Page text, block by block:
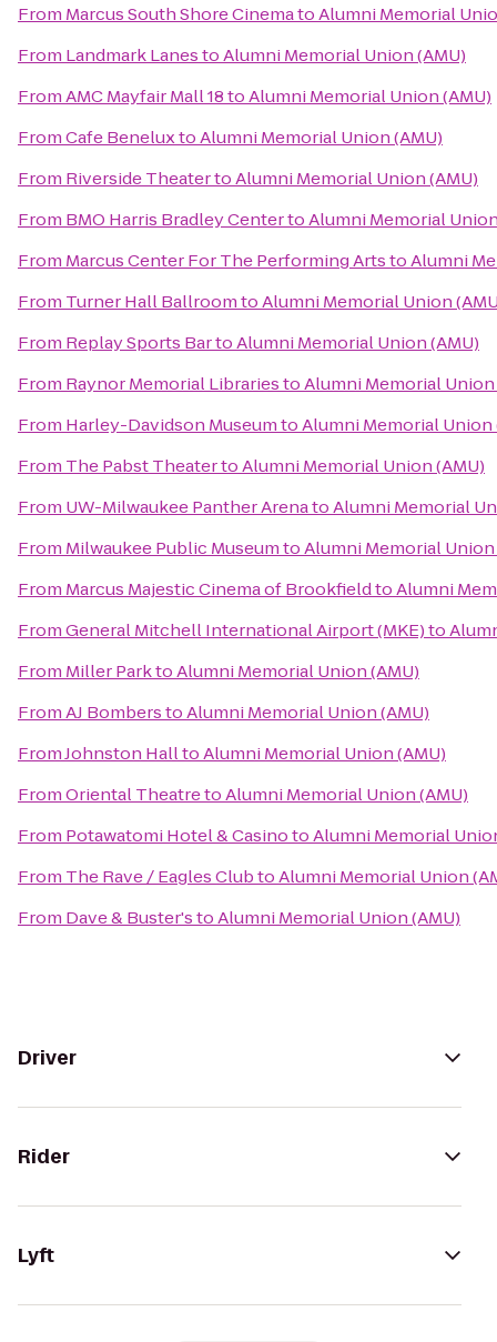
From Marcus South Shore CinematoAlumni Memorial
From Landmark LanestoAlumni Memorial Union (AMU)
FromAMC Mayfair Mall 18toAlumni Memorial Union (AMU)
FromCafe BeneluxtoAlumni Memorial Union (AMU)
From Riverside TheatertoAlumni Memorial Union (AMU)
From BMO Harris Bradley CentertoAlumni Memorial
From Marcus Center For The Performing ArtstoAlumni
From Turner Hall BallroomtoAlumni Memorial Union
From Replay Sports BartoAlumni Memorial Union (AMU)
From Raynor Memorial LibrariestoAlumni Memorial Union
From Harley-Davidson MuseumtoAlumni Memorial Union
From The Pabst TheatertoAlumni Memorial Union (AMU)
From UW-Milwaukee Panther ArenatoAlumni Memorial
From Milwaukee Public MuseumtoAlumni Memorial Union
From Marcus Majestic Cinema of BrookfieldtoAlumni
FromGeneral Mitchell International Airport (MKE)to
From Miller ParktoAlumni Memorial Union (AMU)
FromAJ BomberstoAlumni Memorial Union (AMU)
FromJohnston HalltoAlumni Memorial Union (AMU)
FromOriental TheatretoAlumni Memorial Union (AMU)
From Potawatomi Hotel & CasinotoAlumni Memorial
From The Rave / Eagles ClubtoAlumni Memorial Union
From Dave & Buster'stoAlumni Memorial Union (AMU)
Driver
Rider
Lyft